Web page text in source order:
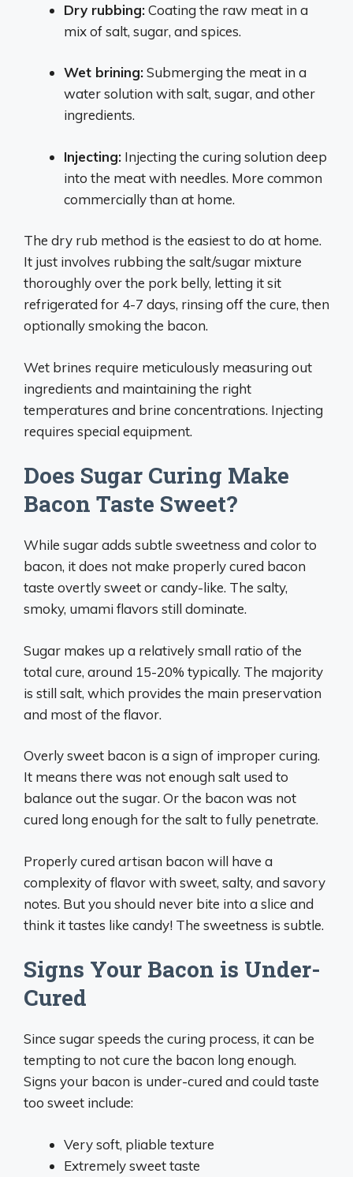
Dry rubbing:Coating the raw meat in a
mix of salt, sugar, and spices.
Wet brining:Submerging the meat in a
water solution with salt, sugar, and other
ingredients.
Injecting: Injecting the curing solution deep
into the meat with needles. More common
commercially than at home.
The dry rub method is the easiest to do at home.
It just involves rubbing the salt/sugar mixture
thoroughly over the pork belly, letting it sit
refrigerated for 4-7 days, rinsing off the cure, then
optionally smoking the bacon.
Wet brines require meticulously measuring out
ingredients and maintaining the right
temperatures and brine concentrations. Injecting
requires special equipment.
Does Sugar Curing Make
Bacon Taste Sweet?
While sugar adds subtle sweetness and color to
bacon, it does not make properly cured bacon
taste overtly sweet or candy-like. The salty,
smoky, umami flavors still dominate.
Sugar makes up a relatively small ratio of the
total cure, around 15-20% typically. The majority
is still salt, which provides the main preservation
and most of the flavor.
Overly sweet bacon is a sign of improper curing.
It means there was not enough salt used to
balance out the sugar. Or the bacon was not
cured long enough for the salt to fully penetrate.
Properly cured artisan bacon will have a
complexity of flavor with sweet, salty, and savory
notes. But you should never bite into a slice and
think it tastes like candy! The sweetness is subtle.
Signs Your Bacon is Under-
Cured
Since sugar speeds the curing process, it can be
tempting to not cure the bacon long enough.
Signs your bacon is under-cured and could taste
too sweet include:
Very soft, pliable texture
Extremely sweet taste